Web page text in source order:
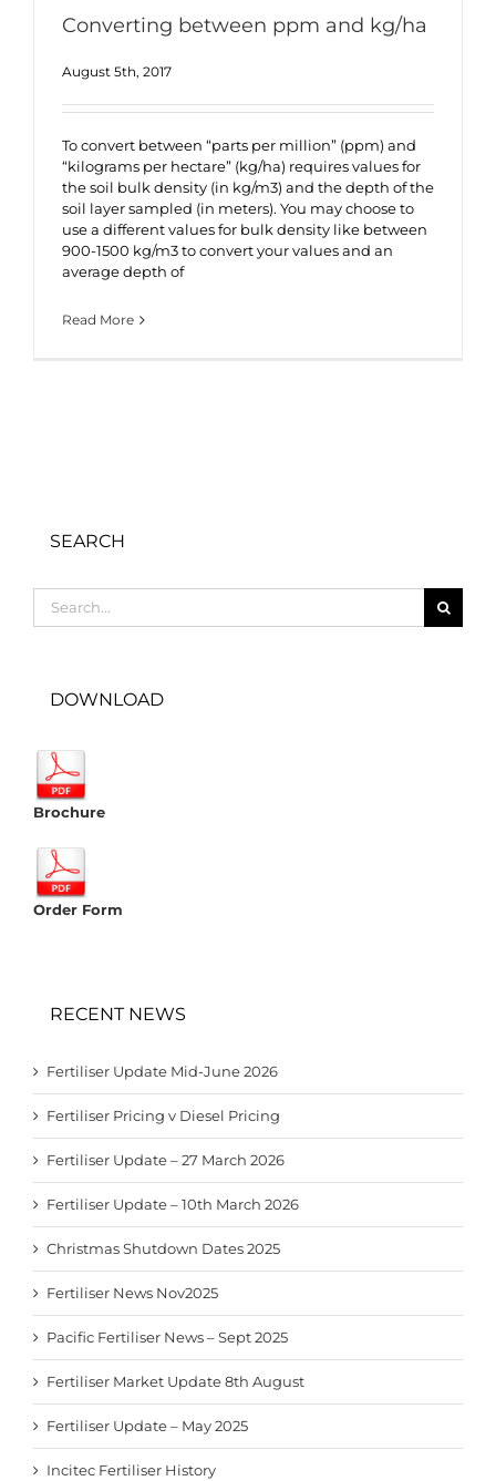
Converting between ppm and kg/ha
August 5th, 2017
To convert between “parts per million” (ppm) and
“kilograms per hectare” (kg/ha) requires values for
the soil bulk density (in kg/m3) and the depth of the
soil layer sampled (in meters). You may choose to
use a different values for bulk density like between
900-1500 kg/m3 to convert your values and an
average depth of
Read More
SEARCH
for:
DOWNLOAD
Brochure
Order Form
RECENT NEWS
Fertiliser Update Mid-June 2026
Fertiliser Pricing v Diesel Pricing
Fertiliser Update – 27 March 2026
Fertiliser Update – 10th March 2026
Christmas Shutdown Dates 2025
Fertiliser News Nov2025
Pacific Fertiliser News – Sept 2025
Fertiliser Market Update 8th August
Fertiliser Update – May 2025
Incitec Fertiliser History